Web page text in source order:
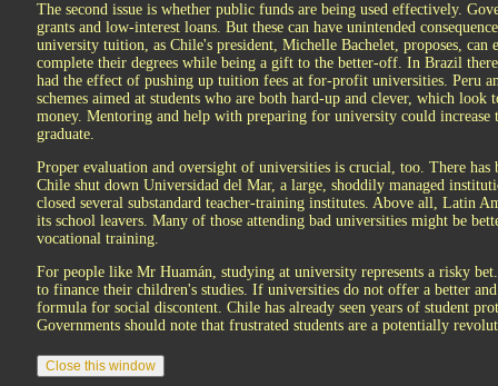
The second issue is whether public funds are being used effectively.
grants and low-interest loans. But these can have unintended
university tuition, as Chile's president, Michelle Bachelet, proposes, can
complete their degrees while being a gift to the better-off. In Brazil
had the effect of pushing up tuition fees at for-profit universities. Peru
schemes aimed at students who are both hard-up and clever, which
money. Mentoring and help with preparing for university could increase
graduate.
Proper evaluation and oversight of universities is crucial, too. There has
Chile shut down Universidad del Mar, a large, shoddily managed
closed several substandard teacher-training institutes. Above all, Latin
its school leavers. Many of those attending bad universities might be
vocational training.
For people like Mr Huamán, studying at university represents a risky
to finance their children's studies. If universities do not offer a better
formula for social discontent. Chile has already seen years of student
Governments should note that frustrated students are a potentially